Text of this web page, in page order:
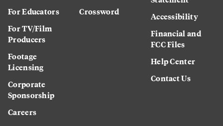
For Educators
For TV/Film
Producers
Footage
Licensing
Corporate
Sponsorship
Careers
Crossword
Accessibility
Financial and
FCC Files
Help Center
Contact Us